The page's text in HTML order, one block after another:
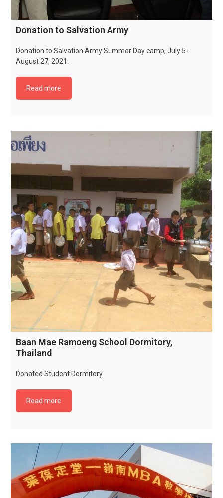
Donation to Salvation Army
Donation to Salvation Army Summer Day camp, July 5-
August 27, 2021.
Read more
Baan Mae Ramoeng School Dormitory,
Thailand
Donated Student Dormitory
Read more